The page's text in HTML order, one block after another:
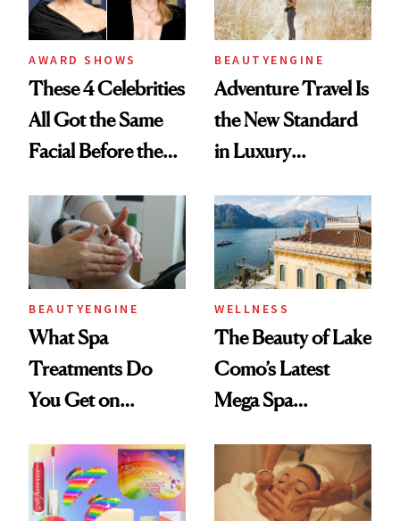
AWARD SHOWS
These 4 Celebrities
All Got the Same
Facial Before the
And We Know
Every Product
Used
BEAUTYENGINE
Adventure Travel Is
the New Standard
in Luxury
Shows
BEAUTYENGINE
What Spa
Treatments Do
You Get on
Asked, You
Answered
WELLNESS
The Beauty of Lake
Como’s Latest
Mega Spa